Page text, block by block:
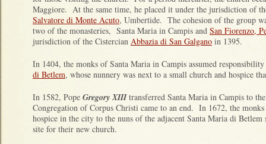
Maggiore. At the same time, he placed it under the jurisdiction of
Salvatore di Monte Acuto, Umbertide. The cohesion of the group
two of the monasteries, Santa Maria in Campis and San Fiorenzo,
jurisdiction of the Cistercian Abbazia di San Galgano in 1395.
In 1404, the monks of Santa Maria in Campis assumed
di Betlem, whose nunnery was next to a small church and hospice
In 1582, Pope Gregory XIIItransferred Santa Maria in Campis to
Congregation of Corpus Christi came to an end. In 1672, the
hospice in the city to the nuns of the adjacent Santa Maria di Betlem
site for their new church.